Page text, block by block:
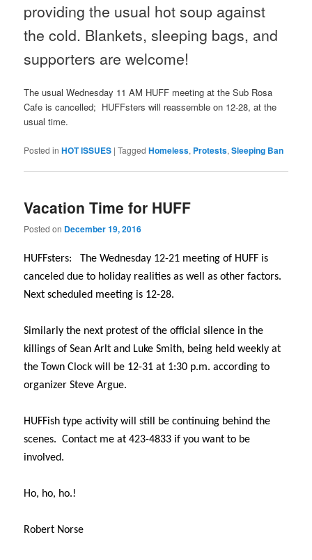
providing the usual hot soup against
the cold. Blankets, sleeping bags, and
supporters are welcome!
The usualWednesday 11 AM HUFF meeting at the Sub Rosa
Cafe is cancelled; HUFFsters will reassemble on 12-28, at the
usual time.
Posted in HOT ISSUES |Tagged Homeless, Protests,Sleeping Ban
Vacation Time for HUFF
Posted on December 19, 2016
HUFFsters: TheWednesday 12-21 meeting of HUFF is
canceled due to holiday realities as well as other factors.
Next scheduled meeting is 12-28.
Similarly the next protest of the official silence in the
killings of Sean Arlt and Luke Smith, being held weekly at
the Town Clock will be 12-31 at 1:30 p.m. according to
organizer Steve Argue.
HUFFish type activity will still be continuing behind the
scenes. Contact me at 423-4833 if you want to be
involved.
Ho, ho, ho.!
Robert Norse